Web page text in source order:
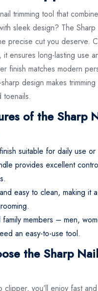
trimming tool that
sleek design? The
precise cut you deserve.
it ensures long-lasting use
finish matches modern
design makes
toenails.
of the Sharp
suitable for daily use or
provides excellent
easy to clean, making it
members – men,
an easy-to-use tool.
the Sharp
clipper, you’ll enjoy fast